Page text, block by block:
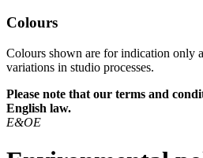
Colours
Colours shown are for indication only
variations in studio processes.
Please note that our terms and
English law.
E&OE